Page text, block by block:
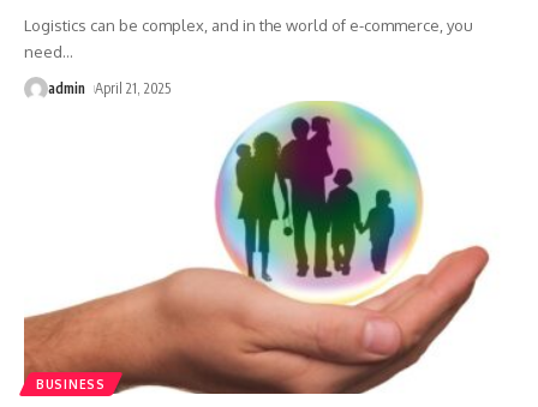
Logistics can be complex, and in the world of e-commerce, you
need…
admin April 21, 2025
BUSINESS